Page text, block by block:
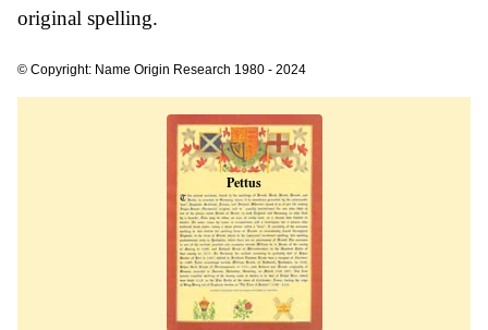
original spelling.
© Copyright: Name Origin Research 1980 - 2024